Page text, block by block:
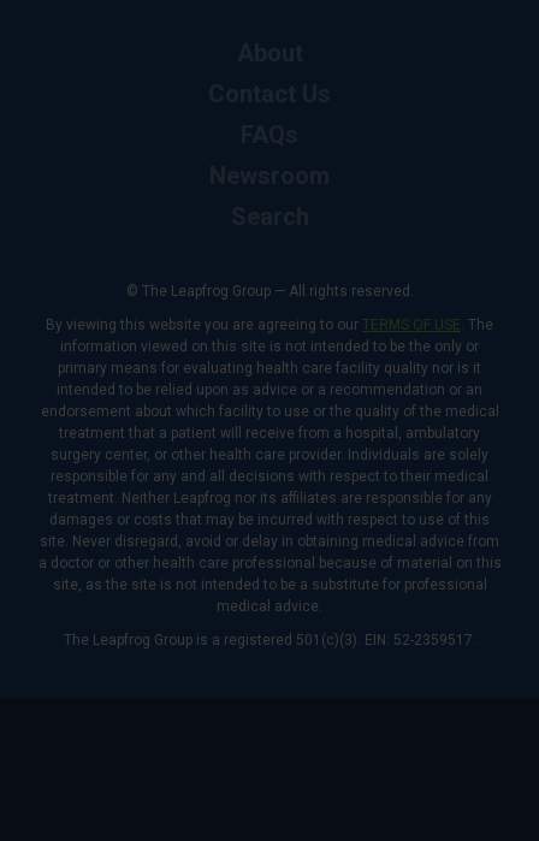
© The Leapfrog Group — All rights reserved.
By viewing this website you are agreeing to our TERMS OF USE. The
information viewed on this site is not intended to be the only or
primary means for evaluating health care facility quality nor is it
intended to be relied upon as advice or a recommendation or an
endorsement about which facility to use or the quality of the medical
treatment that a patient will receive from a hospital, ambulatory
surgery center, or other health care provider. Individuals are solely
responsible for any and all decisions with respect to their medical
treatment. Neither Leapfrog nor its affiliates are responsible for any
damages or costs that may be incurred with respect to use of this
site. Never disregard, avoid or delay in obtaining medical advice from
a doctor or other health care professional because of material on this
site, as the site is not intended to be a substitute for professional
medical advice.
The Leapfrog Group is a registered 501(c)(3). EIN: 52-2359517.